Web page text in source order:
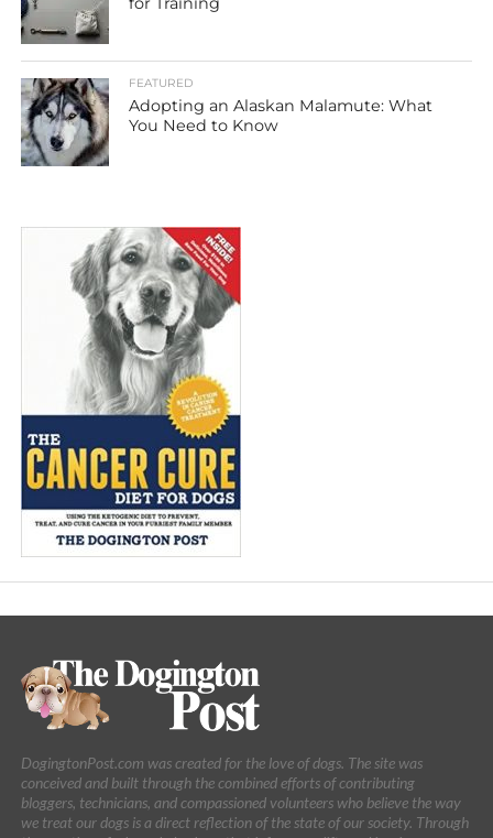
FEATURED
Adopting an Alaskan Malamute: What
You Need to Know
DogingtonPost.com was created for the love of dogs. The site was
conceived and built through the combined efforts of contributing
bloggers, technicians, and compassioned volunteers who believe the way
we treat our dogs is a direct reflection of the state of our society. Through